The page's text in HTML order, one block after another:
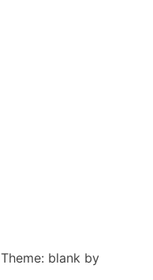
Theme: blank by